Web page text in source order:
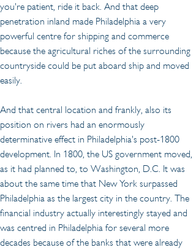
you're patient, ride it back. And that deep
penetration inland made Philadelphia a very
powerful centre for shipping and commerce
because the agricultural riches of the surrounding
countryside could be put aboard ship and moved
easily.
And that central location and frankly, also its
position on rivers had an enormously
determinative effect in Philadelphia's post-1800
development. In 1800, the US government moved,
as it had planned to, to Washington, D.C. It was
about the same time that New York surpassed
Philadelphia as the largest city in the country. The
financial industry actually interestingly stayed and
was centred in Philadelphia for several more
decades because of the banks that were already